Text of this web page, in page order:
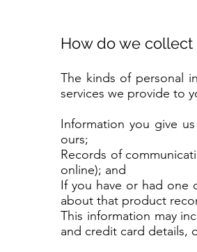
How do we
The kinds of personal
services we provide to
Information you give
ours;
Records of
online); and
If you have or had one
about that product
This information may
and credit card details,